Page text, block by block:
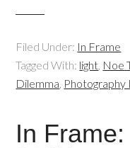
Filed Under: In Frame
Tagged With: light, Noe
Dilemma, Photography
In